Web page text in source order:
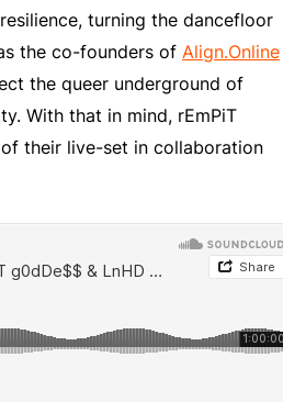
turning the dancefloor
the co-founders of Align.Online
the queer underground of
With that in mind, rEmPiT
their live-set in collaboration